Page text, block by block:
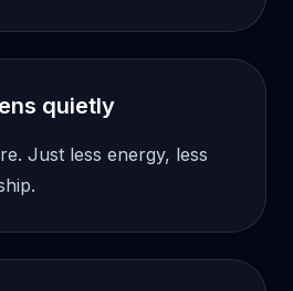
quietly
Just less energy, less